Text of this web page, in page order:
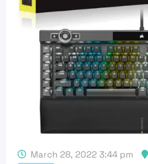
March 28, 2022 3:44 pm